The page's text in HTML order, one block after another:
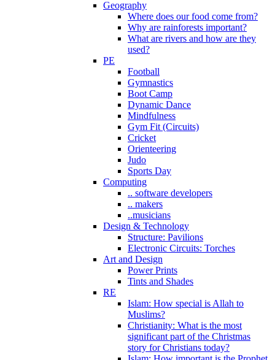
Geography
Where does our food come from?
Why are rainforests important?
What are rivers and how are they
used?
PE
Football
Gymnastics
Boot Camp
Dynamic Dance
Mindfulness
Gym Fit (Circuits)
Cricket
Orienteering
Judo
Sports Day
Computing
.. software developers
.. makers
..musicians
Design & Technology
Structure: Pavilions
Electronic Circuits: Torches
Art and Design
Power Prints
Tints and Shades
RE
Islam: How special is Allah to
Muslims?
Christianity: What is the most
significant part of the Christmas
story for Christians today?